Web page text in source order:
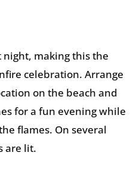
night, making this the
celebration. Arrange
on the beach and
for a fun evening while
flames. On several
are lit.